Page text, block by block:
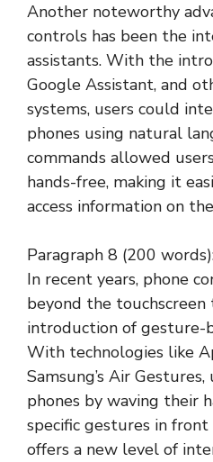
Another noteworthy
controls has been the
assistants. With the
Google Assistant, and
systems, users could
phones using natural
commands allowed
hands-free, making it
access information on
Paragraph 8 (200
In recent years, phone
beyond the
introduction of gesture-
With technologies like
Samsung’s Air
phones by waving their
specific gestures in
offers a new level of